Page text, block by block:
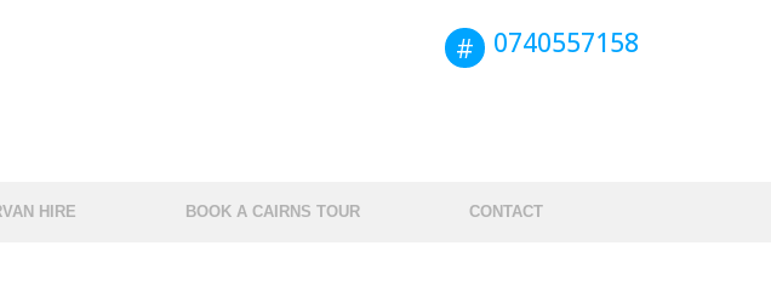
0740557158
HIRE BOOK A CAIRNS TOUR CONTACT